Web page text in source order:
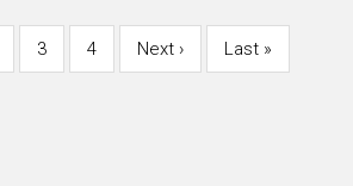
Page
3 Page
4
Next
Next ›
Last
Last »